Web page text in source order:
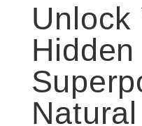
Unlock
Hidden